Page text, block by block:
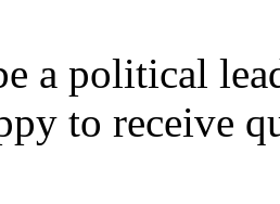
a political
to receive